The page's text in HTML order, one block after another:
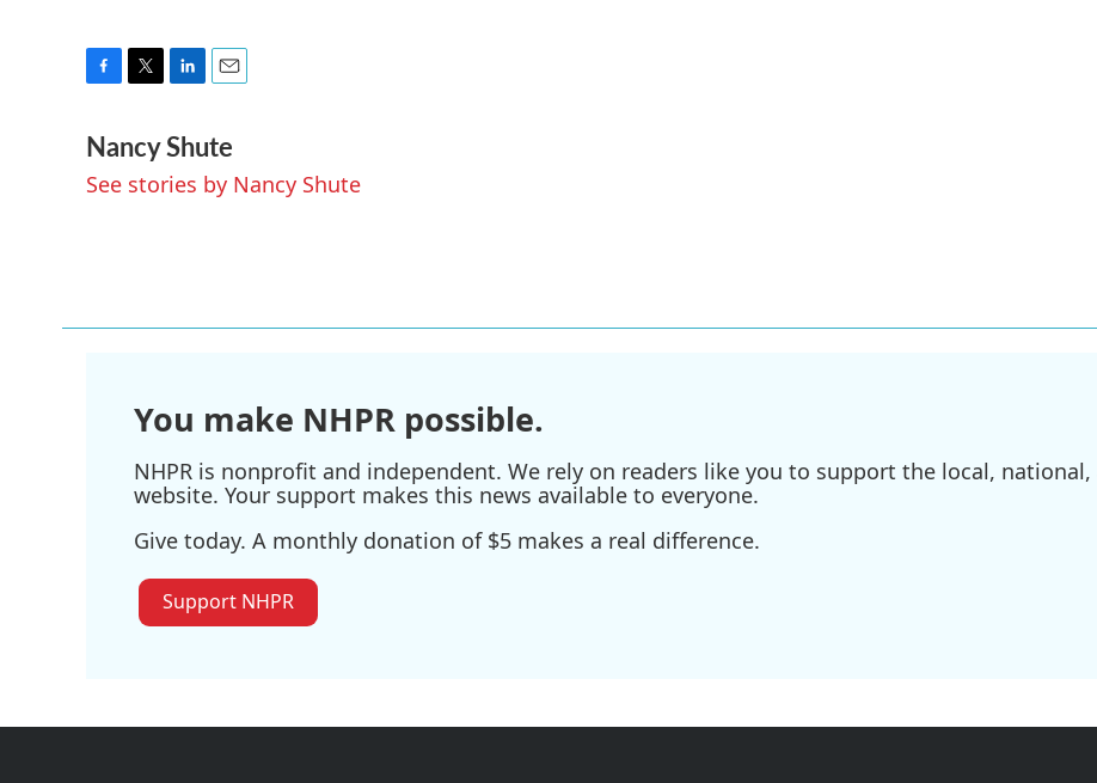
c
e
b
i
t
t
n
k
e
a
i
l
Nancy Shute
See stories by Nancy Shute
You make NHPR possible.
NHPR is nonprofit and independent. We rely on readers like you to support the local,
website. Your support makes this news available to everyone.
Give today. A monthly donation of $5 makes a real difference.
Support NHPR